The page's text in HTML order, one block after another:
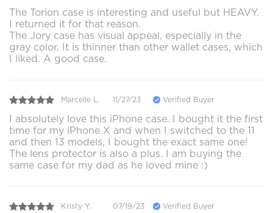
The Torion case is interesting and useful but HEAVY.
I returned it for that reason.
The Jory case has visual appeal, especially in the
gray color. It is thinner than other wallet cases, which
I liked. A good case.
Marcelle L. 11/27/23 Verified Buyer
I absolutely love this iPhone case. I bought it the first
time for my iPhone X and when I switched to the 11
and then 13 models, I bought the exact same one!
The lens protector is also a plus. I am buying the
same case for my dad as he loved mine :)
Kristy Y. 07/19/23 Verified Buyer